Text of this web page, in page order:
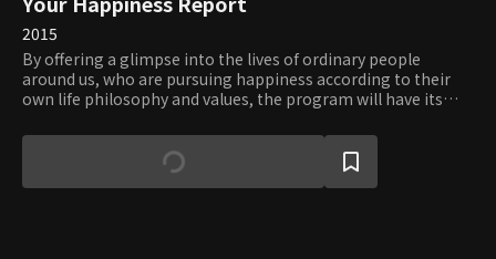
2015
By offering a glimpse into the lives of ordinary people
around us, who are pursuing happiness according to their
own life philosophy and values, the program will have its
meaning of life.